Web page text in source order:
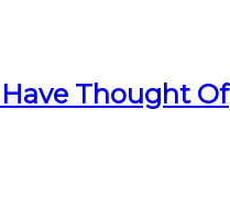
Thought Of